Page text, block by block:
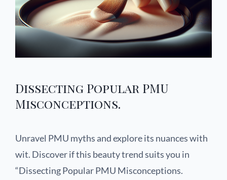
Dissecting Popular PMU
Misconceptions.
Unravel PMU myths and explore its nuances with
wit. Discover if this beauty trend suits you in
“Dissecting Popular PMU Misconceptions.